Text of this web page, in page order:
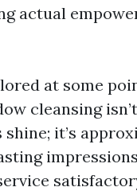
actual
at some
cleansing
shine; it’s